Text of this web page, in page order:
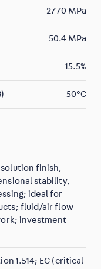
2770 MPa
50.4 MPa
15.5%
50°C
finish,
stability,
ideal for
fluid/air flow
investment
1.514; EC (critical